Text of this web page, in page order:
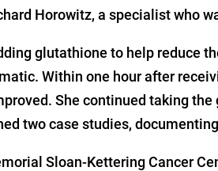
Horowitz, a specialist who
glutathione to help reduce
Within one hour after
She continued taking
two case studies,
Sloan-Kettering Cancer